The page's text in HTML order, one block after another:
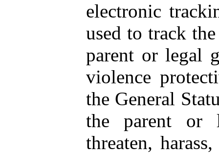
electronic
used to track
parent or legal
violence
the General
the parent or
threaten,